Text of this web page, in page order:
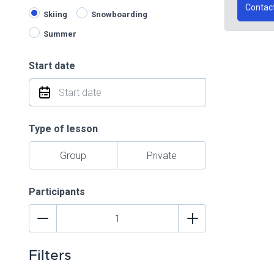
Skiing Snowboarding
Summer
Start date
Type of lesson
Group Private
Participants
Filters